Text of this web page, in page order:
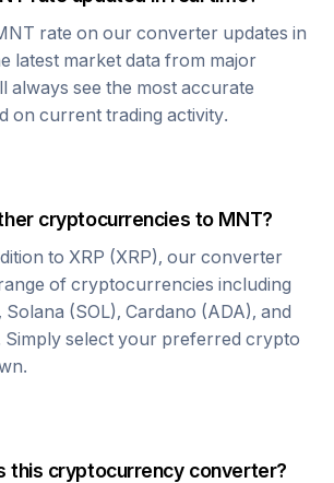
rate on our converter updates in
latest market data from major
always see the most accurate
on current trading activity.
cryptocurrencies to MNT?
to XRP (XRP), our converter
of cryptocurrencies including
(SOL), Cardano (ADA), and
Simply select your preferred crypto
this cryptocurrency converter?